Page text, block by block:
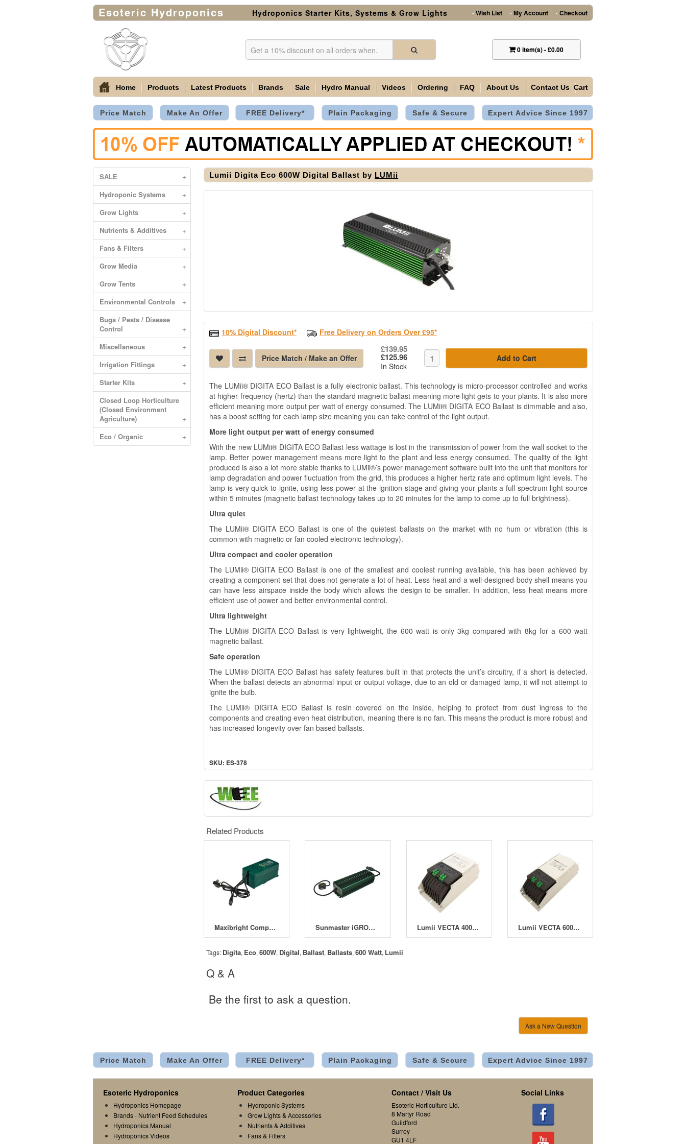
Esoteric Hydroponics Hydroponics Starter Kits, Systems & Grow Lights • Wish List • My Account • Checkout
0item(s)-£0.00
Home Products Latest Products Brands Sale Hydro Manual Videos Ordering FAQ About Us Contact Us Cart
Price Match Make An Offer FREE Delivery* Plain Packaging Safe & Secure Expert Advice Since 1997
SALE
+
Hydroponic Systems
+
Grow Lights
+
Nutrients & Additives
+
Fans & Filters
+
Grow Media
+
Grow Tents
+
Environmental Controls
+
Bugs / Pests / Disease
Control
+
Miscellaneous
+
Irrigation Fittings
+
Starter Kits
+
Closed Loop Horticulture
(Closed Environment
Agriculture)
+
Eco / Organic
+
Lumii Digita Eco 600W Digital Ballast by LUMii
10% Digital Discount* Free Delivery on Orders Over £95*
Price Match / Make an Offer
£139.95
£125.96
In Stock
Add to Cart
The LUMii® DIGITA ECO Ballast is a fully electronic ballast. This technology is micro-processor controlled and works
at higher frequency (hertz) than the standard magnetic ballast meaning more light gets to your plants. It is also more
efficient meaning more output per watt of energy consumed. The LUMii® DIGITA ECO Ballast is dimmable and also,
has a boost setting for each lamp size meaning you can take control of the light output.
More light output per watt of energy consumed
With the new LUMii® DIGITA ECO Ballast less wattage is lost in the transmission of power from the wall socket to the
lamp. Better power management means more light to the plant and less energy consumed. The quality of the light
produced is also a lot more stable thanks to LUMii®’s power management software built into the unit that monitors for
lamp degradation and power fluctuation from the grid, this produces a higher hertz rate and optimum light levels. The
lamp is very quick to ignite, using less power at the ignition stage and giving your plants a full spectrum light source
within 5 minutes (magnetic ballast technology takes up to 20 minutes for the lamp to come up to full brightness).
Ultra quiet
The LUMii® DIGITA ECO Ballast is one of the quietest ballasts on the market with no hum or vibration (this is
common with magnetic or fan cooled electronic technology).
Ultra compact and cooler operation
The LUMii® DIGITA ECO Ballast is one of the smallest and coolest running available, this has been achieved by
creating a component set that does not generate a lot of heat. Less heat and a well-designed body shell means you
can have less airspace inside the body which allows the design to be smaller. In addition, less heat means more
efficient use of power and better environmental control.
Ultra lightweight
The LUMii® DIGITA ECO Ballast is very lightweight, the 600 watt is only 3kg compared with 8kg for a 600 watt
magnetic ballast.
Safe operation
The LUMii® DIGITA ECO Ballast has safety features built in that protects the unit’s circuitry, if a short is detected.
When the ballast detects an abnormal input or output voltage, due to an old or damaged lamp, it will not attempt to
ignite the bulb.
The LUMii® DIGITA ECO Ballast is resin covered on the inside, helping to protect from dust ingress to the
components and creating even heat distribution, meaning there is no fan. This means the product is more robust and
has increased longevity over fan based ballasts.
SKU: ES-378
Related Products
Maxibright Compact Ballasts Sunmaster iGROW Ballast 600W Lumii VECTA 400W Open Ballast - Pack of 2 Lumii VECTA 600W Open Ballast - Pack of 2
Tags: Digita, Eco,600W, Digital, Ballast, Ballasts,600 Watt, Lumii
Q & A
Be the first to ask a question.
Ask a New Question
Price Match Make An Offer FREE Delivery* Plain Packaging Safe & Secure Expert Advice Since 1997
Esoteric Hydroponics
Hydroponics Homepage
Brands- Nutrient Feed Schedules
Hydroponics Manual
Hydroponics Videos
Product Categories
Hydroponic Systems
Grow Lights & Accessories
Nutrients & Additives
Fans & Filters
Contact / Visit Us
Esoteric Horticulture Ltd.
8 Martyr Road
Guildford
Surrey
GU1 4LF
Social Links